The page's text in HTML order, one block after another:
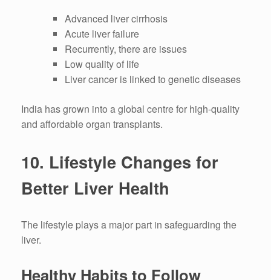
Advanced liver cirrhosis
Acute liver failure
Recurrently, there are issues
Low quality of life
Liver cancer is linked to genetic diseases
India has grown into a global centre for high-quality
and affordable organ transplants.
10. Lifestyle Changes for
Better Liver Health
The lifestyle plays a major part in safeguarding the
liver.
Healthy Habits to Follow